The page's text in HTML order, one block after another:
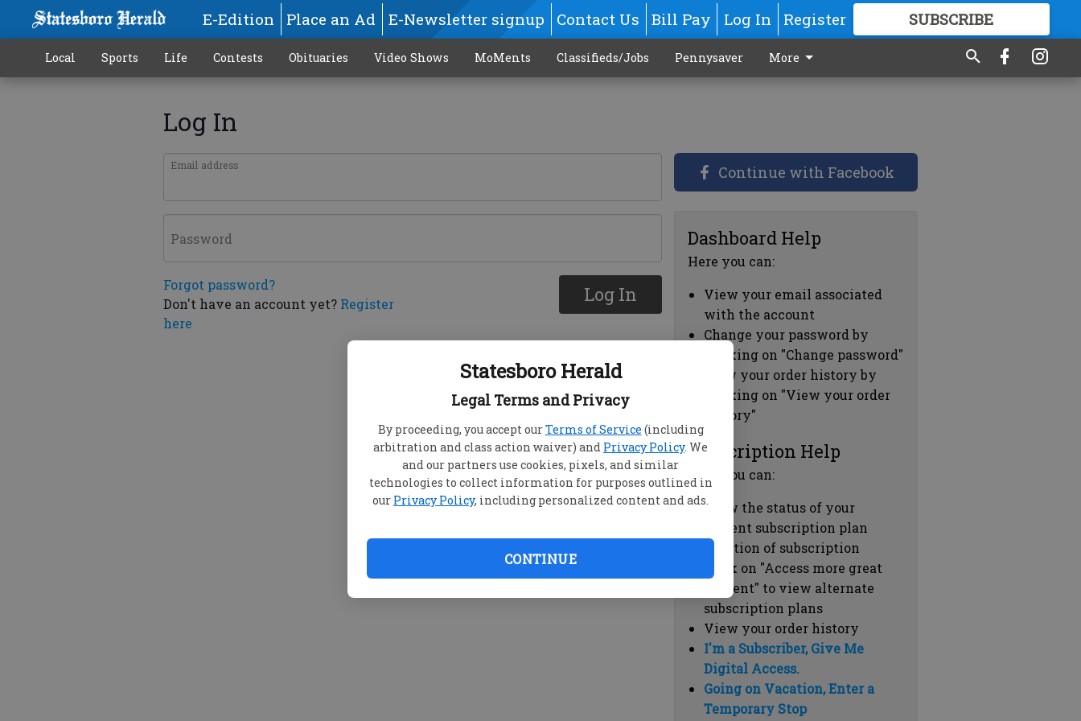
Statesboro Herald
Legal Terms and Privacy
By proceeding, you accept ourTerms of Service (including
arbitration and class action waiver) and Privacy Policy. We
and our partners use cookies, pixels, and similar
technologies to collect information for purposes outlined in
our Privacy Policy, including personalized content and ads.
CONTINUE
E-Edition Place an Ad E-Newsletter signup Contact Us Bill Pay Log In Register SUBSCRIBE
GREAT CONTENT
Local Sports Life Contests Obituaries Video Shows MoMents Classifieds/Jobs Pennysaver More
Log In
Email address
Password
Forgot password?
Don't have an account yet? Register
here
Log In
Continue with Facebook
Dashboard Help
Here you can:
View your email associated
with the account
Change your password by
clicking on "Change password"
view your order history by
clicking on "View your order
history"
Subscription Help
Here you can:
View the status of your
current subscription plan
Duration of subscription
Click on "Access more great
content" to view alternate
subscription plans
View your order history
I'm a Subscriber, Give Me
Digital Access.
Going on Vacation, Enter a
Temporary Stop